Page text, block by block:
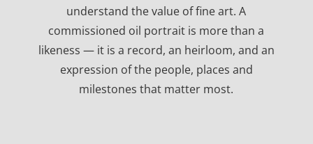
understand the value of fine art. A
commissioned oil portrait is more than a
likeness — it is a record, an heirloom, and an
expression of the people, places and
milestones that matter most.